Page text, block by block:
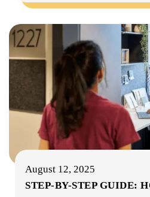
August 12, 2025
STEP-BY-STEP GUIDE: